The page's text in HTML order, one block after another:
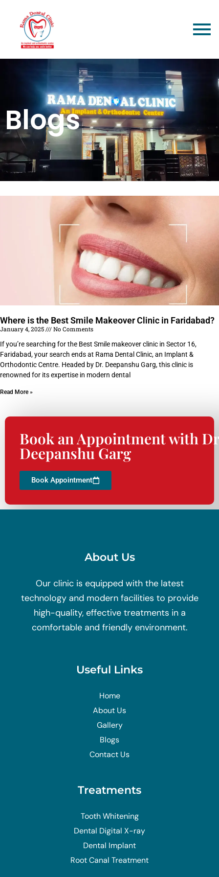
Blogs
Where is the Best Smile Makeover Clinic in Faridabad?
January 4, 2025
No Comments
If you’re searching for the Best Smile makeover clinic in Sector 16,
Faridabad, your search ends at Rama Dental Clinic, an Implant &
Orthodontic Centre. Headed by Dr. Deepanshu Garg, this clinic is
renowned for its expertise in modern dental
Read More »
Book an Appointment with
Deepanshu Garg
Book Appointment
About Us
Our clinic is equipped with the latest
technology and modern facilities to provide
high-quality, effective treatments in a
comfortable and friendly environment.
Useful Links
Home
About Us
Gallery
Blogs
Contact Us
Treatments
Tooth Whitening
Dental Digital X-ray
Dental Implant
Root Canal Treatment